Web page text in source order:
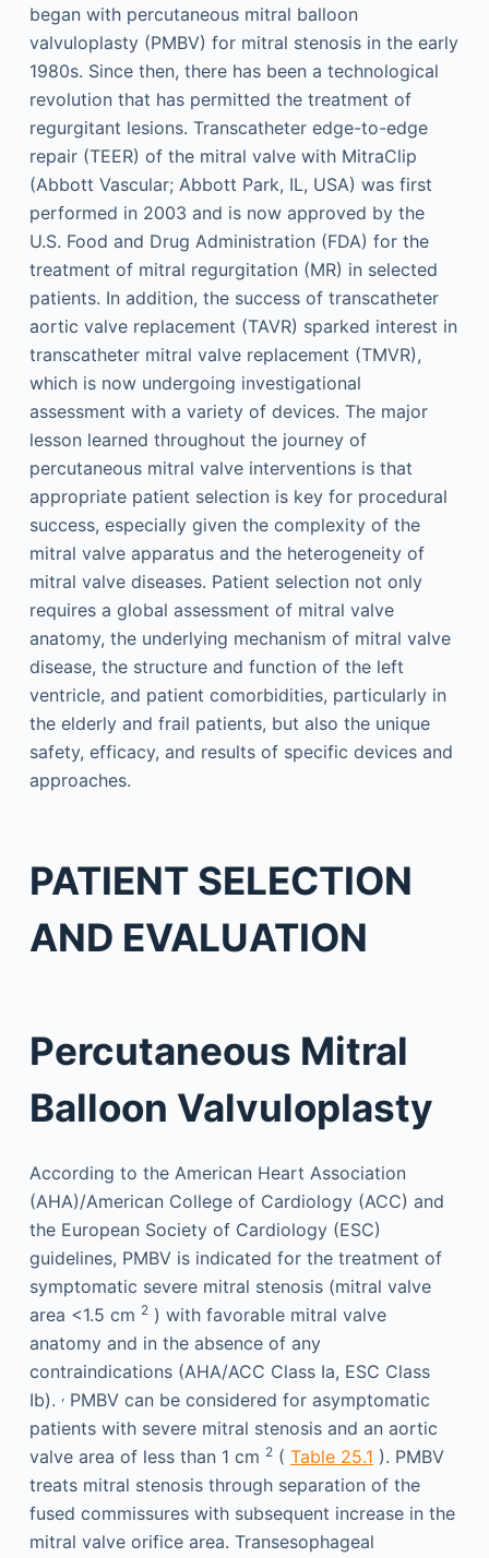
began with percutaneous mitral balloon
valvuloplasty (PMBV) for mitral stenosis in the early
1980s. Since then, there has been a technological
revolution that has permitted the treatment of
regurgitant lesions. Transcatheter edge-to-edge
repair (TEER) of the mitral valve with MitraClip
(Abbott Vascular; Abbott Park, IL, USA) was first
performed in 2003 and is now approved by the
U.S. Food and Drug Administration (FDA) for the
treatment of mitral regurgitation (MR) in selected
patients. In addition, the success of transcatheter
aortic valve replacement (TAVR) sparked interest in
transcatheter mitral valve replacement (TMVR),
which is now undergoing investigational
assessment with a variety of devices. The major
lesson learned throughout the journey of
percutaneous mitral valve interventions is that
appropriate patient selection is key for procedural
success, especially given the complexity of the
mitral valve apparatus and the heterogeneity of
mitral valve diseases. Patient selection not only
requires a global assessment of mitral valve
anatomy, the underlying mechanism of mitral valve
disease, the structure and function of the left
ventricle, and patient comorbidities, particularly in
the elderly and frail patients, but also the unique
safety, efficacy, and results of specific devices and
approaches.
PATIENT SELECTION
AND EVALUATION
Percutaneous Mitral
Balloon Valvuloplasty
According to the American Heart Association
(AHA)/American College of Cardiology (ACC) and
the European Society of Cardiology (ESC)
guidelines, PMBV is indicated for the treatment of
symptomatic severe mitral stenosis (mitral valve
area <1.5 cm 2) with favorable mitral valve
anatomy and in the absence of any
contraindications (AHA/ACC Class Ia, ESC Class
Ib). ,PMBV can be considered for asymptomatic
patients with severe mitral stenosis and an aortic
valve area of less than 1 cm 2( Table 25.1 ). PMBV
treats mitral stenosis through separation of the
fused commissures with subsequent increase in the
mitral valve orifice area. Transesophageal